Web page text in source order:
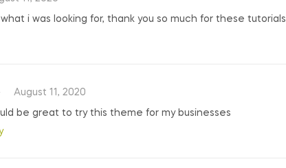
i was looking for, thank you so much for these tutorials
August 11, 2020
be great to try this theme for my businesses